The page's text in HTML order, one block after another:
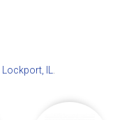
Lockport, IL